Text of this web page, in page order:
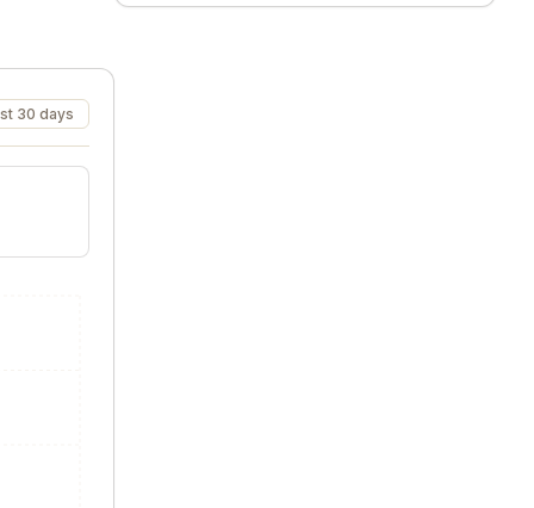
30 days